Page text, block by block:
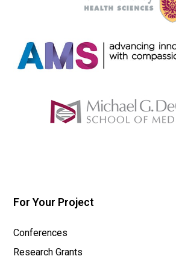
For Your Project
Conferences
Research Grants